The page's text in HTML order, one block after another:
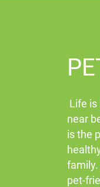
Life
near
is the
family.
pet-